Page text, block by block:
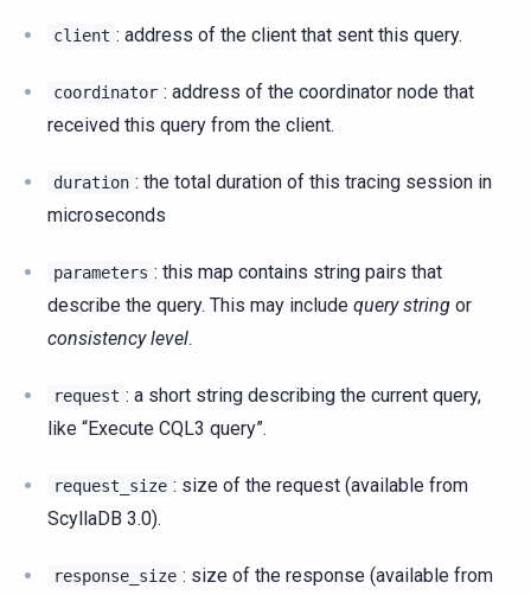
client : address of the client that sent this query.
coordinator : address of the coordinator node that
received this query from the client.
duration : the total duration of this tracing session in
microseconds
parameters : this map contains string pairs that
describe the query. This may include query string or
consistency level.
request : a short string describing the current query,
like “Execute CQL3 query”.
request_size : size of the request (available from
ScyllaDB 3.0).
response_size : size of the response (available from